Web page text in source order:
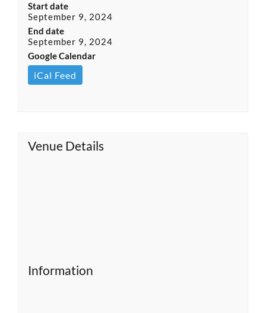
Start date
September 9, 2024
End date
September 9, 2024
Google Calendar
iCal Feed
Venue Details
Information